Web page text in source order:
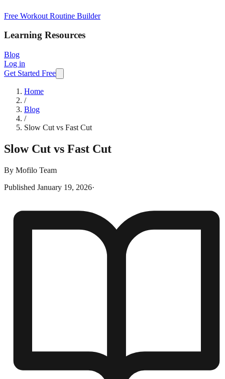
Free Workout Routine Builder
Learning Resources
Blog
Log in
Get Started Free
Home
/
Blog
/
Slow Cut vs Fast Cut
Slow Cut vs Fast Cut
By Mofilo Team
Published January 19, 2026·